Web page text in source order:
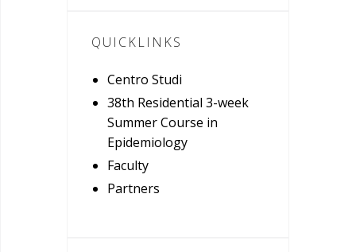
QUICKLINKS
Centro Studi
38th Residential 3-week
Summer Course in
Epidemiology
Faculty
Partners